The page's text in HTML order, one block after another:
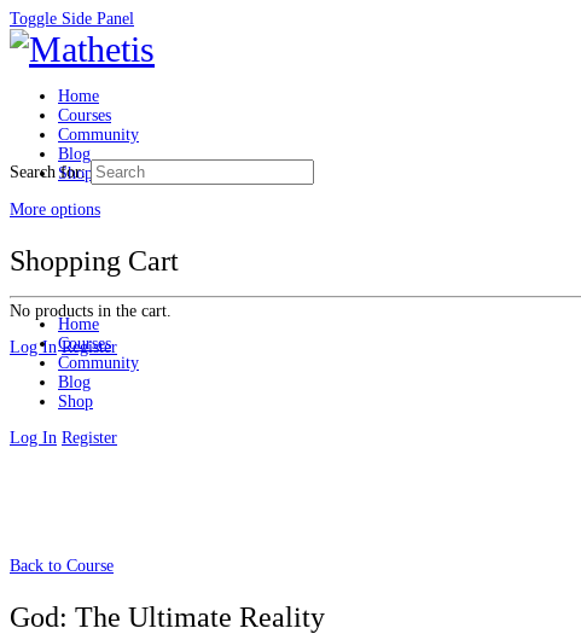
Toggle Side Panel
Home
Courses
Community
Blog
Shop
More options
Shopping Cart
No products in the cart.
Log In Register
Search for:
Home
Courses
Community
Blog
Shop
Log In Register
Back to Course
God: The Ultimate Reality